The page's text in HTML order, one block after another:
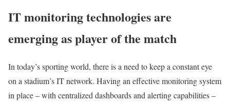
IT monitoring technologies are
emerging as player of the match
In today’s sporting world, there is a need to keep a constant eye
on a stadium’s IT network. Having an effective monitoring system
in place – with centralized dashboards and alerting capabilities –